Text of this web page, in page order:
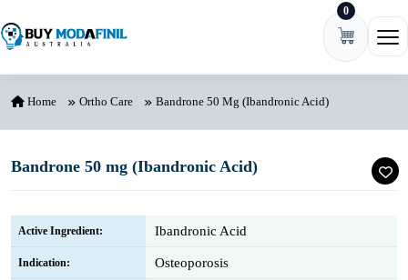
0
Home Ortho Care Bandrone 50 Mg (Ibandronic Acid)
Bandrone 50 mg (Ibandronic Acid)
Active Ingredient: Ibandronic Acid
Indication: Osteoporosis